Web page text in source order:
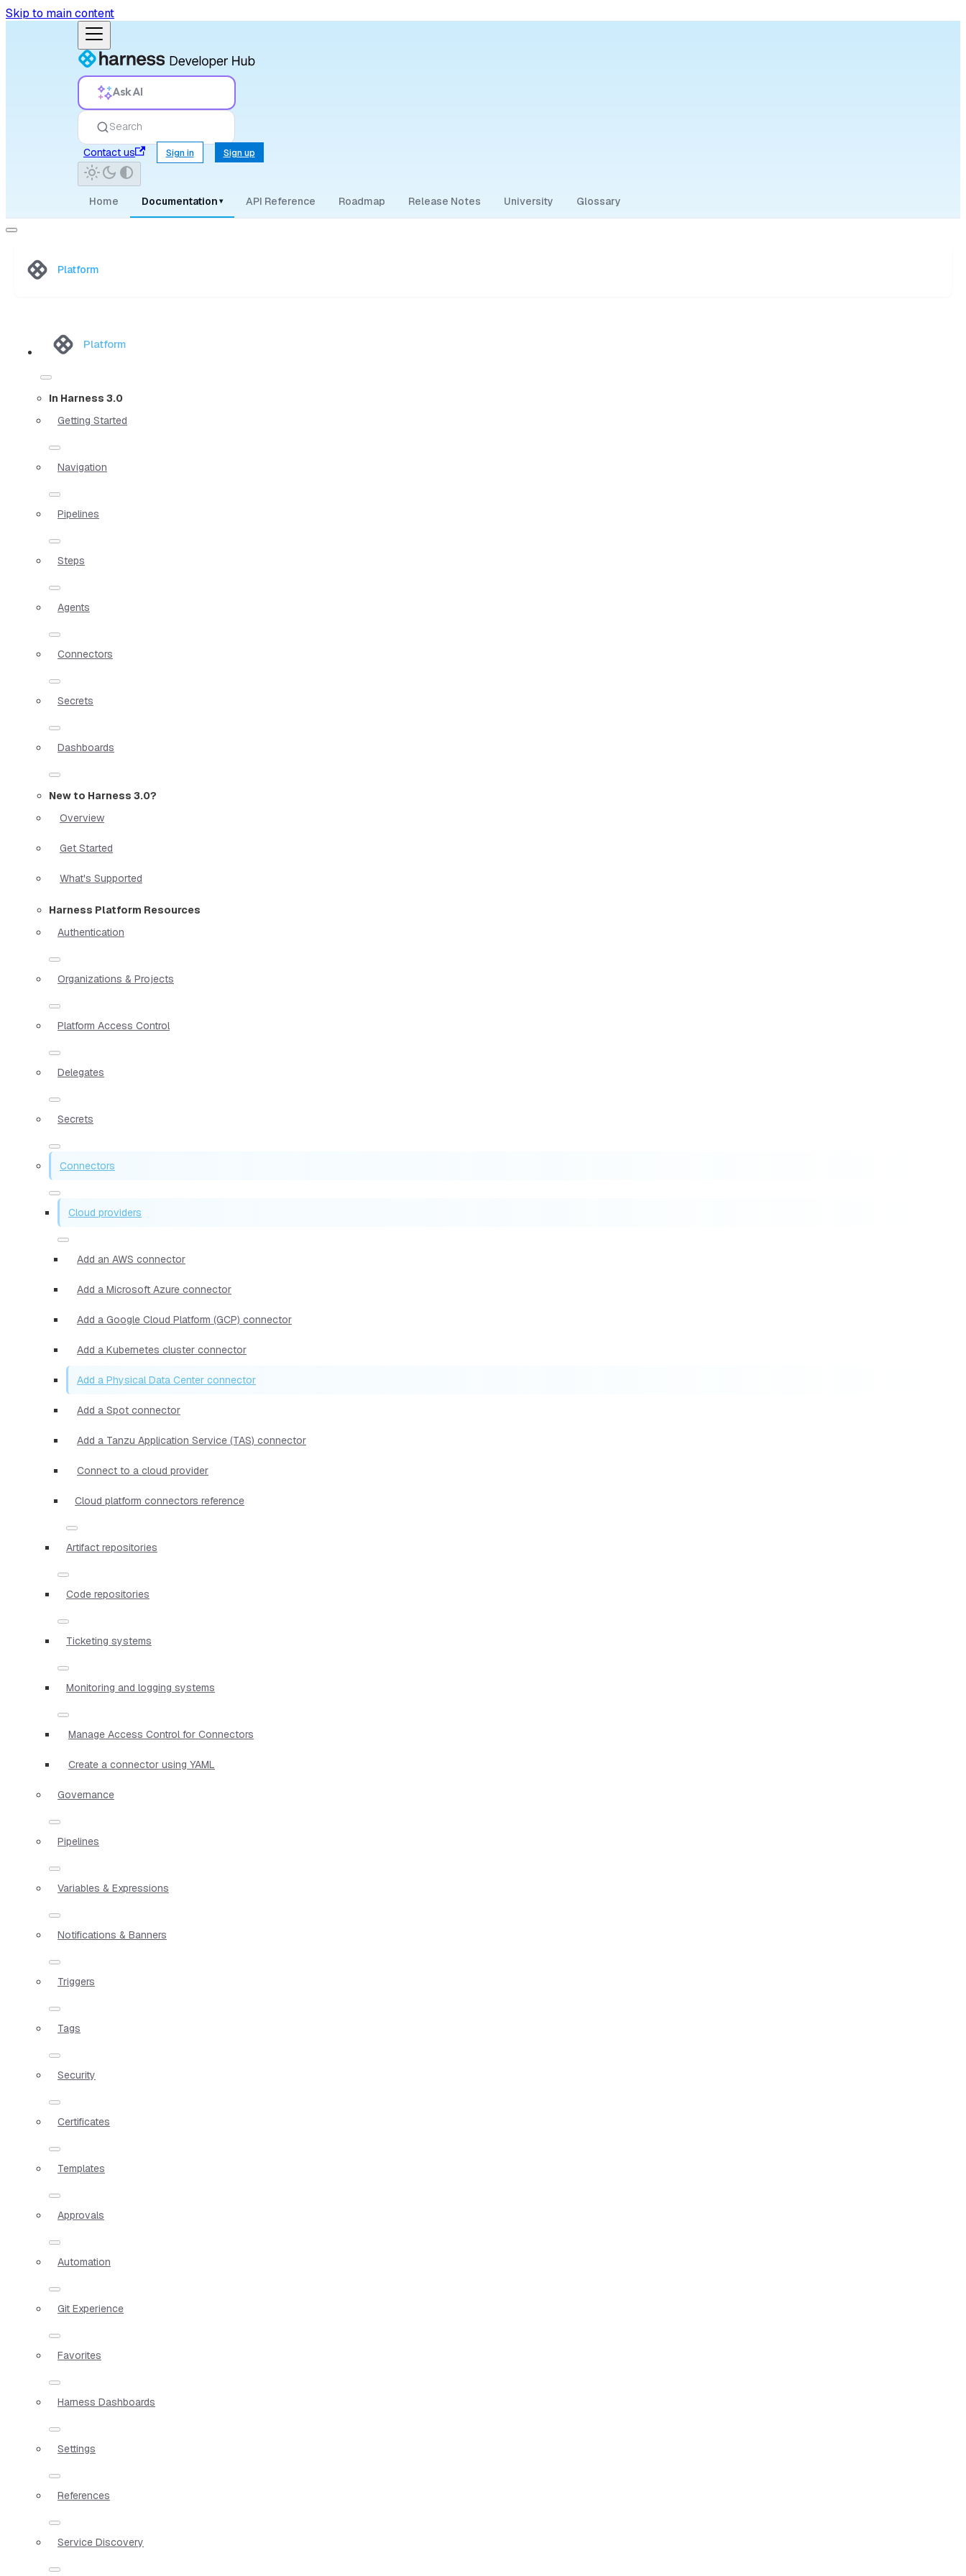
Skip to main content
Ask AI
Search
Contact us
Sign in Sign up
Home Documentation ▾ API Reference Roadmap Release Notes University Glossary
Platform
Platform
In Harness 3.0
Getting Started
Navigation
Pipelines
Steps
Agents
Connectors
Secrets
Dashboards
New to Harness 3.0?
Overview
Get Started
What's Supported
Harness Platform Resources
Authentication
Organizations & Projects
Platform Access Control
Delegates
Secrets
Connectors
Cloud providers
Add an AWS connector
Add a Microsoft Azure connector
Add a Google Cloud Platform (GCP) connector
Add a Kubernetes cluster connector
Add a Physical Data Center connector
Add a Spot connector
Add a Tanzu Application Service (TAS) connector
Connect to a cloud provider
Cloud platform connectors reference
Artifact repositories
Code repositories
Ticketing systems
Monitoring and logging systems
Manage Access Control for Connectors
Create a connector using YAML
Governance
Pipelines
Variables & Expressions
Notifications & Banners
Triggers
Tags
Security
Certificates
Templates
Approvals
Automation
Git Experience
Favorites
Harness Dashboards
Settings
References
Service Discovery